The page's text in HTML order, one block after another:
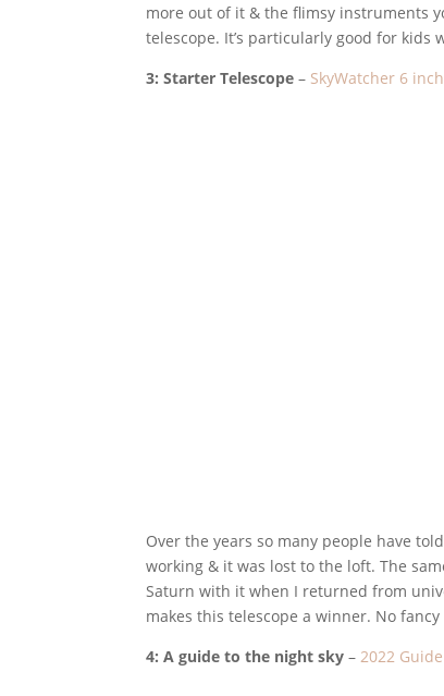
more out of it & the flimsy instruments
telescope. It’s particularly good for
3: Starter Telescope – SkyWatcher 6
Over the years so many people have
working & it was lost to the loft. The
Saturn with it when I returned from
makes this telescope a winner. No
4: A guide to the night sky –2022